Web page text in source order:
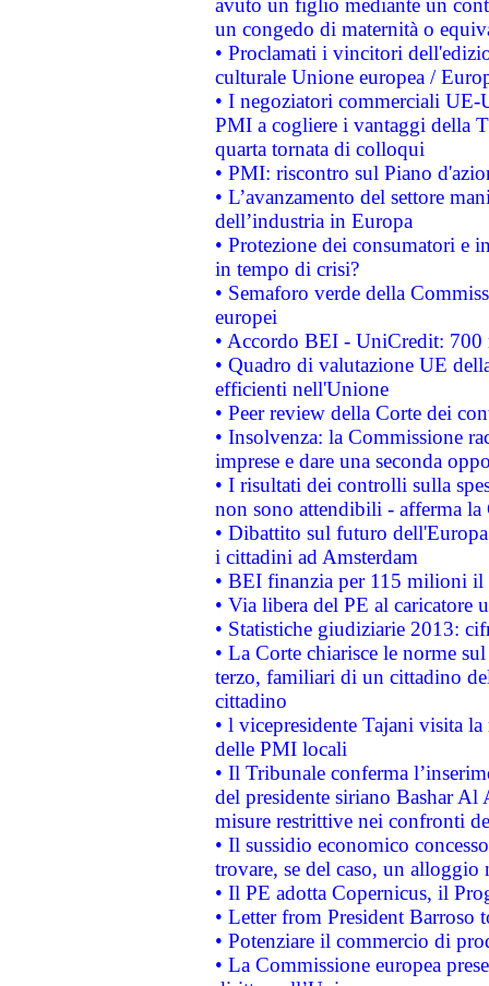
avuto un figlio mediante un
un congedo di maternità o
• Proclamati i vincitori
culturale Unione europea /
• I negoziatori commerciali UE-
PMI a cogliere i vantaggi della
quarta tornata di colloqui
• PMI: riscontro sul Piano
• L’avanzamento del settore
dell’industria in Europa
• Protezione dei consumatori e
in tempo di crisi?
• Semaforo verde della
europei
• Accordo BEI - UniCredit:
• Quadro di valutazione UE
efficienti nell'Unione
• Peer review della Corte dei
• Insolvenza: la Commissione
imprese e dare una seconda
• I risultati dei controlli sulla
non sono attendibili - afferma la
• Dibattito sul futuro
i cittadini ad Amsterdam
• BEI finanzia per 115 milioni
• Via libera del PE al caricatore
• Statistiche giudiziarie 2013:
• La Corte chiarisce le norme
terzo, familiari di un cittadino
cittadino
• l vicepresidente Tajani visita
delle PMI locali
• Il Tribunale conferma
del presidente siriano Bashar Al
misure restrittive nei confronti
• Il sussidio economico
trovare, se del caso, un
• Il PE adotta Copernicus, il
• Letter from President Barroso
• Potenziare il commercio di
• La Commissione europea